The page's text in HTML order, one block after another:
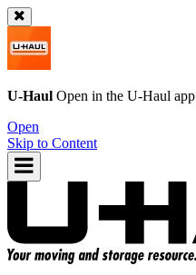
U-Haul Open in the U-Haul app
Open
Skip to Content